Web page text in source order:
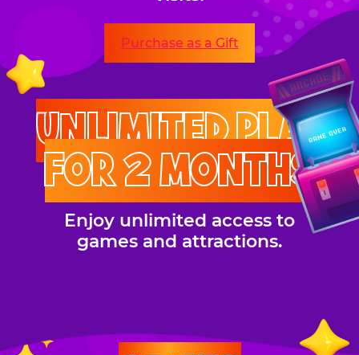
Purchase as a Gift
UNLIMITED PLAY
FOR 2 MONTHS
Enjoy unlimited access to
games and attractions.